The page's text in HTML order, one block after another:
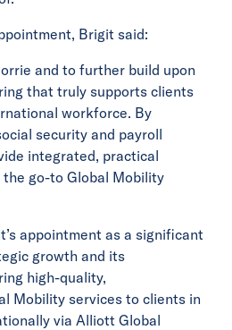
Brigit said:
and to further build upon
that truly supports clients
workforce. By
security and payroll
integrated, practical
the go-to Global Mobility
appointment as a significant
growth and its
high-quality,
Mobility services to clients in
via Alliott Global